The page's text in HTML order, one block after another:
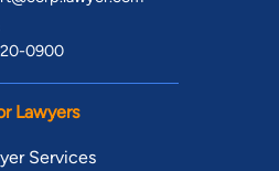
0900
Lawyers
Services